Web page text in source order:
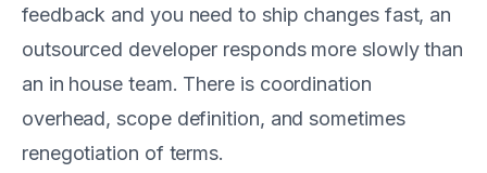
feedback and you need to ship changes fast, an
outsourced developer responds more slowly than
an in house team. There is coordination
overhead, scope definition, and sometimes
renegotiation of terms.